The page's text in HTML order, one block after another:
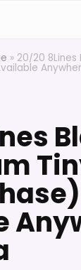
» 20/20 8Lines